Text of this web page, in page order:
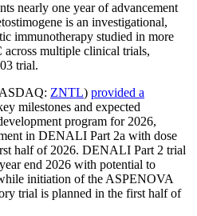
nearly one year of advancement
is an investigational,
immunotherapy studied in more
multiple clinical trials,
trial.
ZNTL) provided a
milestones and expected
program for 2026,
in DENALI Part 2a with dose
half of 2026. DENALI Part 2 trial
end 2026 with potential to
initiation of the ASPENOVA
trial is planned in the first half of